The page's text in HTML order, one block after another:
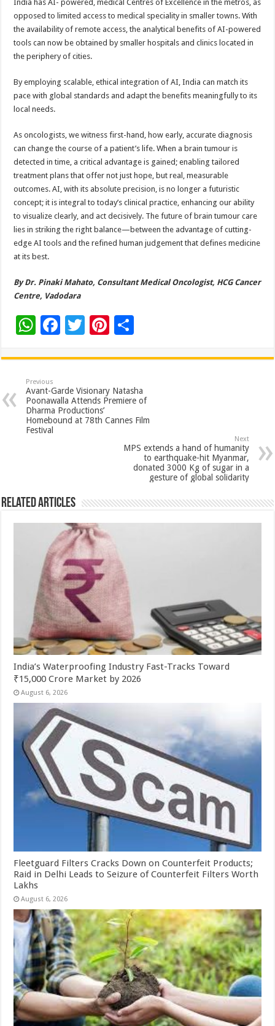
India has AI- powered, medical Centres of Excellence in the metros, as
opposed to limited access to medical speciality in smaller towns. With
the availability of remote access, the analytical benefits of AI-powered
tools can now be obtained by smaller hospitals and clinics located in
the periphery of cities.
By employing scalable, ethical integration of AI, India can match its
pace with global standards and adapt the benefits meaningfully to its
local needs.
As oncologists, we witness first-hand, how early, accurate diagnosis
can change the course of a patient’s life. When a brain tumour is
detected in time, a critical advantage is gained; enabling tailored
treatment plans that offer not just hope, but real, measurable
outcomes. AI, with its absolute precision, is no longer a futuristic
concept; it is integral to today’s clinical practice, enhancing our ability
to visualize clearly, and act decisively. The future of brain tumour care
lies in striking the right balance—between the advantage of cutting-
edge AI tools and the refined human judgement that defines medicine
at its best.
By Dr. Pinaki Mahato, Consultant Medical Oncologist, HCG Cancer
Centre, Vadodara
W
at
sA
p
p
F
e
b
o
o
T
tt
er
Pi
er
es
t
ar
e
Previous
Avant-Garde Visionary Natasha
Poonawalla Attends Premiere of
Dharma Productions’
Homebound at 78th Cannes Film
Festival
Next
MPS extends a hand of humanity
to earthquake-hit Myanmar,
donated 3000 Kg of sugar in a
gesture of global solidarity
Related Articles
India’s Waterproofing Industry Fast-Tracks Toward
₹15,000 Crore Market by 2026
August 6, 2026
Fleetguard Filters Cracks Down on Counterfeit Products;
Raid in Delhi Leads to Seizure of Counterfeit Filters Worth
Lakhs
August 6, 2026